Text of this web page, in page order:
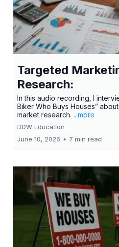
Targeted
Research:
In this audio recording, I
Biker Who Buys Houses”
market research. ...more
DDW Education
June 10, 2026 • 7 min read